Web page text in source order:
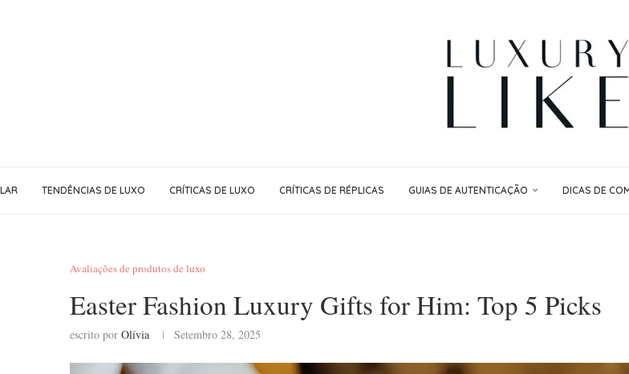
LAR TENDÊNCIAS DE LUXO CRÍTICAS DE LUXO CRÍTICAS DE RÉPLICAS GUIAS DE AUTENTICAÇÃO DICAS DE
Avaliações de produtos de luxo
Easter Fashion Luxury Gifts for Him: Top 5 Picks
escrito por Olívia Setembro 28, 2025